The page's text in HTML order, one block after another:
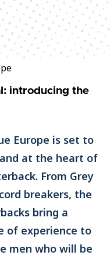
introducing the
Europe is set to
at the heart of
From Grey
breakers, the
bring a
of experience to
men who will be